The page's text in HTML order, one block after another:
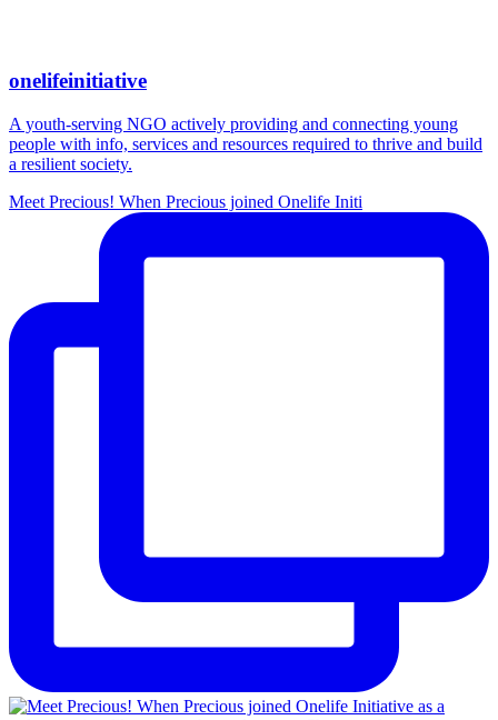
onelifeinitiative
A youth-serving NGO actively providing and connecting young
people with info, services and resources required to thrive and build
a resilient society.
Meet Precious! When Precious joined Onelife Initi